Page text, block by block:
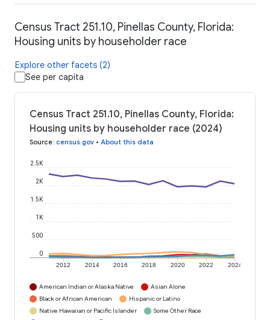
Census Tract 251.10, Pinellas County, Florida:
Housing units by householder race
Explore other facets (2)
See per capita
Census Tract 251.10, Pinellas County, Florida:
Housing units by householder race (2024)
Source: census.gov • About this data
2012 2014 2016 2018 2020 2022 2024
0
500
1K
1.5K
2K
2.5K
American Indian or Alaska Native
Asian Alone
Black or African American
Hispanic or Latino
Native Hawaiian or Pacific Islander
Some Other Race